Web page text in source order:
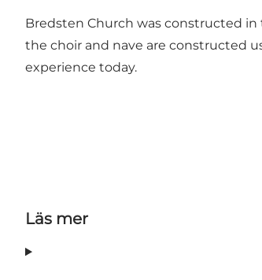
Bredsten Church was constructed
the choir and nave are constructed
experience today.
Läs mer